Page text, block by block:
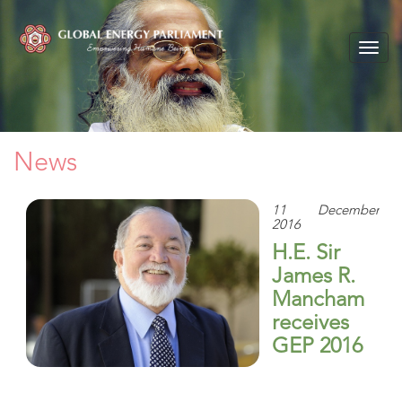
News
11 December
2016
H.E. Sir
James R.
Mancham
receives
GEP 2016